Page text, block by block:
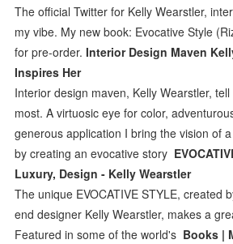
The official Twitter for Kelly Wearstler,
my vibe. My new book: Evocative Style
for pre-order.Interior Design Maven
Inspires Her
Interior design maven, Kelly Wearstler,
most. A virtuosic eye for color,
generous application I bring the vision of
by creating an evocative story
Luxury, Design - Kelly Wearstler
The unique EVOCATIVE STYLE, created
end designer Kelly Wearstler, makes a
Featured in some of the world's Books |